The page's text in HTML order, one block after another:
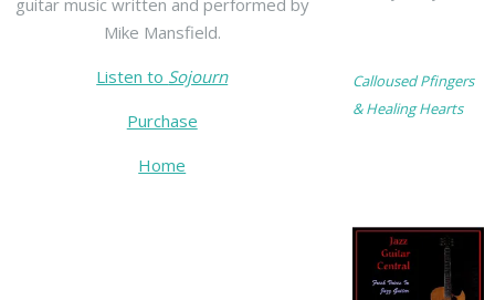
guitar music written and performed by
Mike Mansfield.
Listen to Sojourn
Purchase
Home
Calloused Pfingers
& Healing Hearts